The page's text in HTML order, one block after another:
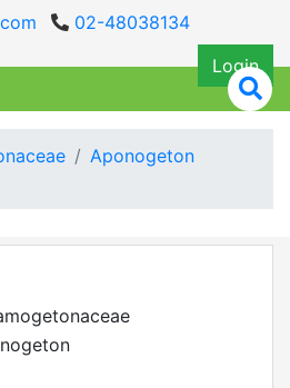
02-48038134
Login
Aponogeton